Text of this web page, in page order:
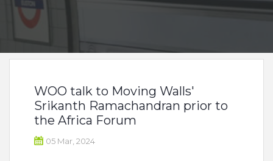
WOO talk to Moving Walls'
Srikanth Ramachandran prior to
the Africa Forum
05 Mar, 2024